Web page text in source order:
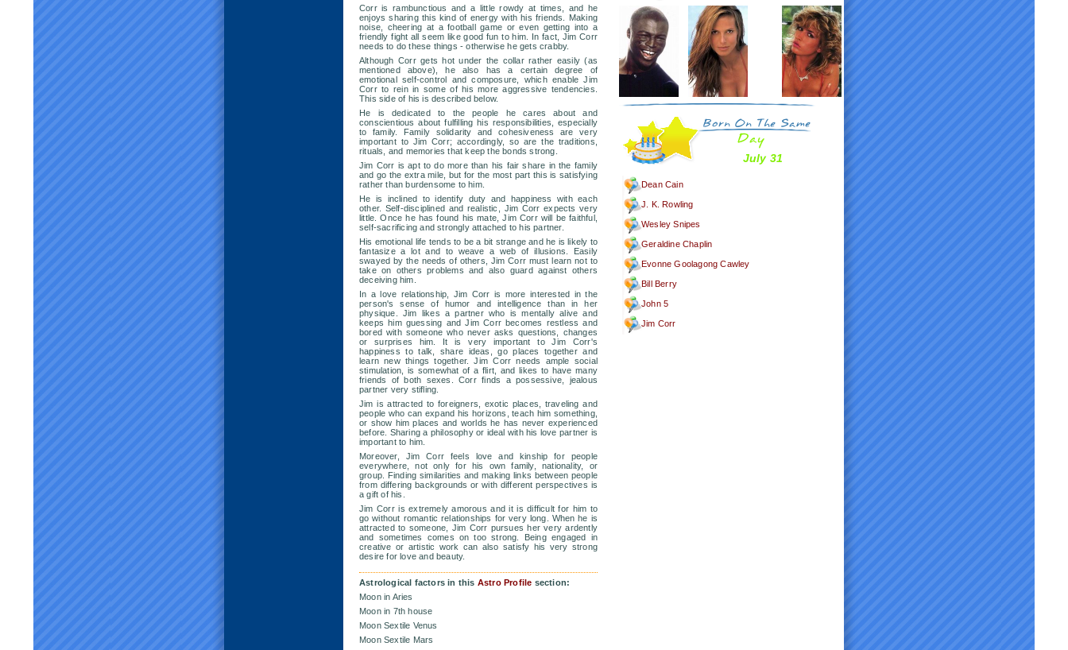
Corr is rambunctious and a little rowdy at times, and he
enjoys sharing this kind of energy with his friends. Making
noise, cheering at a football game or even getting into a
friendly fight all seem like good fun to him. In fact, Jim Corr
needs to do these things - otherwise he gets crabby.
Although Corr gets hot under the collar rather easily (as
mentioned above), he also has a certain degree of
emotional self-control and composure, which enable Jim
Corr to rein in some of his more aggressive tendencies.
This side of his is described below.
He is dedicated to the people he cares about and
conscientious about fulfilling his responsibilities, especially
to family. Family solidarity and cohesiveness are very
important to Jim Corr; accordingly, so are the traditions,
rituals, and memories that keep the bonds strong.
Jim Corr is apt to do more than his fair share in the family
and go the extra mile, but for the most part this is satisfying
rather than burdensome to him.
He is inclined to identify duty and happiness with each
other. Self-disciplined and realistic, Jim Corr expects very
little. Once he has found his mate, Jim Corr will be faithful,
self-sacrificing and strongly attached to his partner.
His emotional life tends to be a bit strange and he is likely to
fantasize a lot and to weave a web of illusions. Easily
swayed by the needs of others, Jim Corr must learn not to
take on others problems and also guard against others
deceiving him.
In a love relationship, Jim Corr is more interested in the
person's sense of humor and intelligence than in her
physique. Jim likes a partner who is mentally alive and
keeps him guessing and Jim Corr becomes restless and
bored with someone who never asks questions, changes
or surprises him. It is very important to Jim Corr's
happiness to talk, share ideas, go places together and
learn new things together. Jim Corr needs ample social
stimulation, is somewhat of a flirt, and likes to have many
friends of both sexes. Corr finds a possessive, jealous
partner very stifling.
Jim is attracted to foreigners, exotic places, traveling and
people who can expand his horizons, teach him something,
or show him places and worlds he has never experienced
before. Sharing a philosophy or ideal with his love partner is
important to him.
Moreover, Jim Corr feels love and kinship for people
everywhere, not only for his own family, nationality, or
group. Finding similarities and making links between people
from differing backgrounds or with different perspectives is
a gift of his.
Jim Corr is extremely amorous and it is difficult for him to
go without romantic relationships for very long. When he is
attracted to someone, Jim Corr pursues her very ardently
and sometimes comes on too strong. Being engaged in
creative or artistic work can also satisfy his very strong
desire for love and beauty.
Astrological factors in this Astro Profile section:
Moon in Aries
Moon in 7th house
Moon Sextile Venus
Moon Sextile Mars
July 31
Dean Cain
J. K. Rowling
Wesley Snipes
Geraldine Chaplin
Evonne Goolagong Cawley
Bill Berry
John 5
Jim Corr